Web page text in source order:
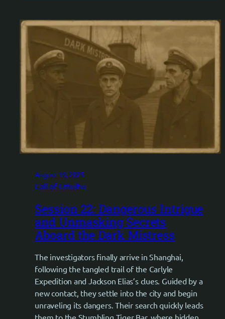
August 19, 2025
Call of Cthulhu
Session 22: Dangerous Intrigue
and Unmasking Secrets
Aboard the Dark Mistress
The investigators finally arrive in Shanghai,
following the tangled trail of the Carlyle
Expedition and Jackson Elias’s clues. Guided by a
new contact, they settle into the city and begin
unraveling its dangers. Their search quickly leads
them to the Stumbling Tiger Bar, where hidden